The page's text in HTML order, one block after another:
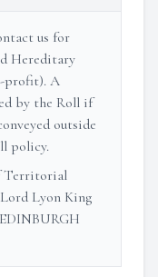
us for
Hereditary
profit). A
by the Roll if
outside
policy.
Territorial
Lyon King